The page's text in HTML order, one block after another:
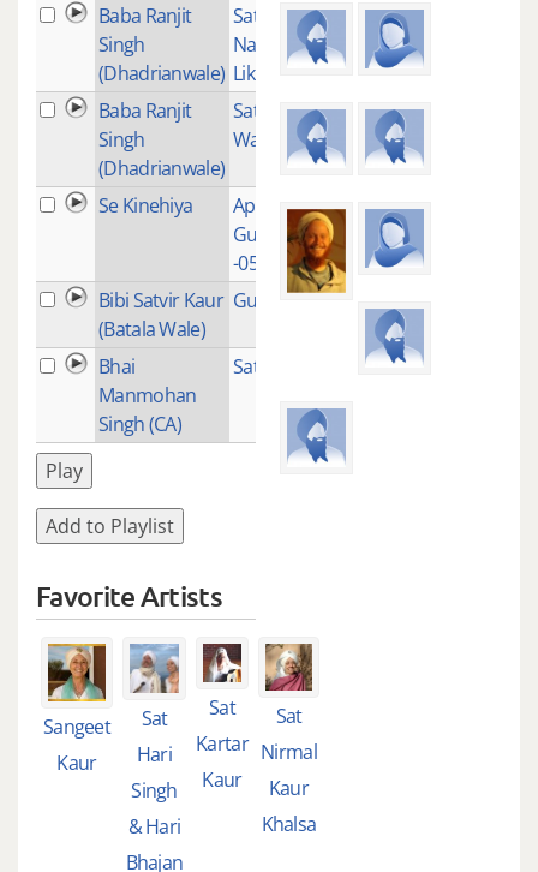
Baba Ranjit
Singh
(Dhadrianwale)
Satguru
Nanak Lekh
Likhda
Baba Ranjit
Singh
(Dhadrianwale)
Satnam
Waheguru
Se Kinehiya
Aproach to
Gurudamm
-057
Bibi Satvir Kaur
(Batala Wale)
Guru Guru
Bhai
Manmohan
Singh (CA)
Satnam Jee
Play
Add to Playlist
Favorite Artists
Sangeet
Kaur
Sat
Hari
Singh
& Hari
Bhajan
Sat
Kartar
Kaur
Sat
Nirmal
Kaur
Khalsa